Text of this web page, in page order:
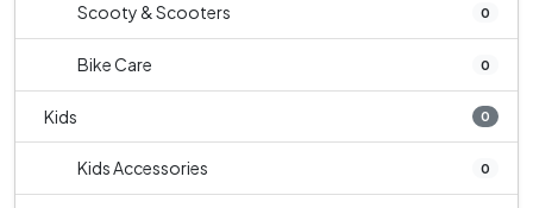
Scooty & Scooters 0
Bike Care 0
Kids 0
Kids Accessories 0